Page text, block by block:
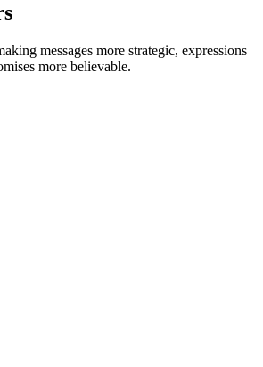
messages more strategic, expressions
more believable.